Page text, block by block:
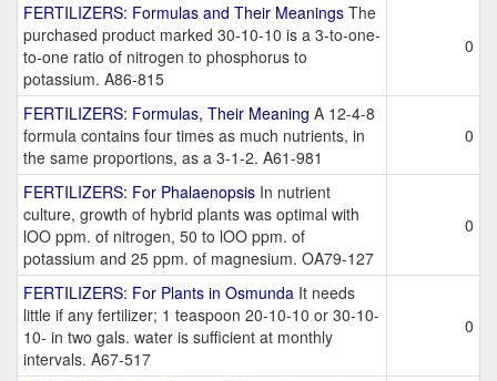
FERTILIZERS: Formulas and Their Meanings The
purchased product marked 30-10-10 is a 3-to-one-
to-one ratio of nitrogen to phosphorus to
potassium. A86-815
0
FERTILIZERS: Formulas, Their Meaning A 12-4-8
formula contains four times as much nutrients, in
the same proportions, as a 3-1-2. A61-981
0
FERTILIZERS: For Phalaenopsis In nutrient
culture, growth of hybrid plants was optimal with
lOO ppm. of nitrogen, 50 to lOO ppm. of
potassium and 25 ppm. of magnesium. OA79-127
0
FERTILIZERS: For Plants in Osmunda It needs
little if any fertilizer; 1 teaspoon 20-10-10 or 30-10-
10- in two gals. water is sufficient at monthly
intervals. A67-517
0